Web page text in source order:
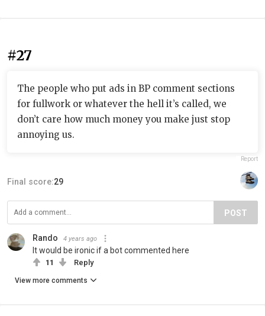
#27
The people who put ads in BP comment sections
for fullwork or whatever the hell it’s called, we
don’t care how much money you make just stop
annoying us.
Report
Final score:29
POST
Rando 4 years ago
It would be ironic if a bot commented here
11 Reply
View more comments